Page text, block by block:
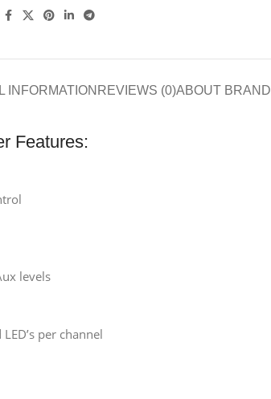
INFORMATION REVIEWS (0)ABOUT BRAND
Features:
levels
per channel